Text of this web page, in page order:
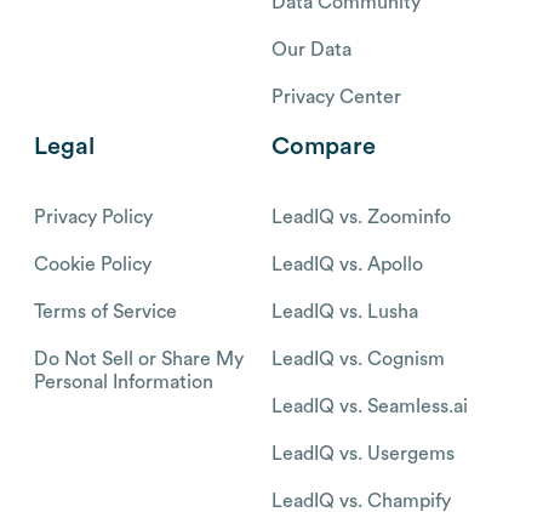
Our Data
Privacy Center
Legal
Privacy Policy
Cookie Policy
Terms of Service
Do Not Sell or Share My
Personal Information
Compare
LeadIQ vs. Zoominfo
LeadIQ vs. Apollo
LeadIQ vs. Lusha
LeadIQ vs. Cognism
LeadIQ vs. Seamless.ai
LeadIQ vs. Usergems
LeadIQ vs. Champify